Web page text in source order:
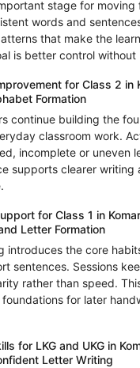
stage for moving
words and
that make the
is better control without
for Class 2 in
Formation
continue building the
classroom work.
incomplete or uneven
supports clearer writing
for Class 1 in
Letter Formation
introduces the core
sentences. Sessions
rather than speed.
for later
for LKG and UKG in
Letter Writing